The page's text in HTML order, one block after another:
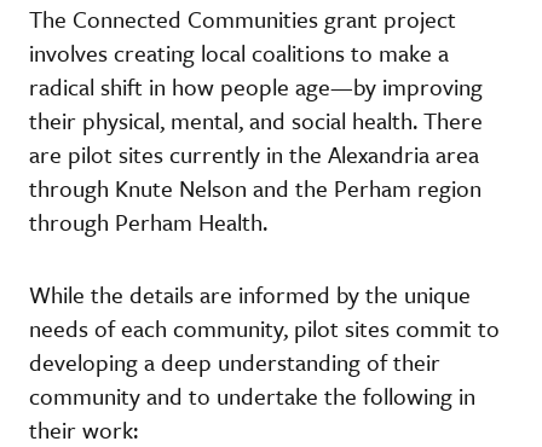
The Connected Communities grant project
involves creating local coalitions to make a
radical shift in how people age—by improving
their physical, mental, and social health. There
are pilot sites currently in the Alexandria area
through Knute Nelson and the Perham region
through Perham Health.
While the details are informed by the unique
needs of each community, pilot sites commit to
developing a deep understanding of their
community and to undertake the following in
their work: